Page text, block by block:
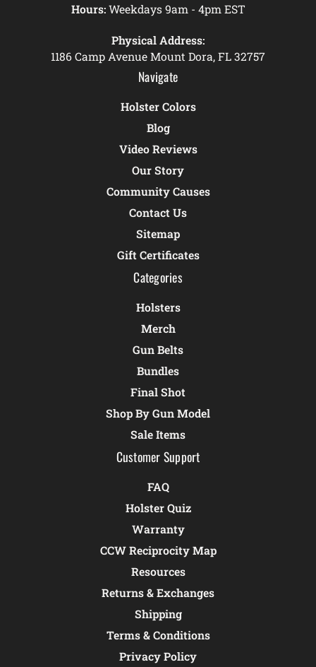
Hours:Weekdays 9am - 4pm EST
Physical Address:
1186 Camp Avenue Mount Dora, FL 32757
Navigate
Holster Colors
Blog
Video Reviews
Our Story
Community Causes
Contact Us
Sitemap
Gift Certificates
Categories
Holsters
Merch
Gun Belts
Bundles
Final Shot
Shop By Gun Model
Sale Items
Customer Support
FAQ
Holster Quiz
Warranty
CCW Reciprocity Map
Resources
Returns & Exchanges
Shipping
Terms & Conditions
Privacy Policy